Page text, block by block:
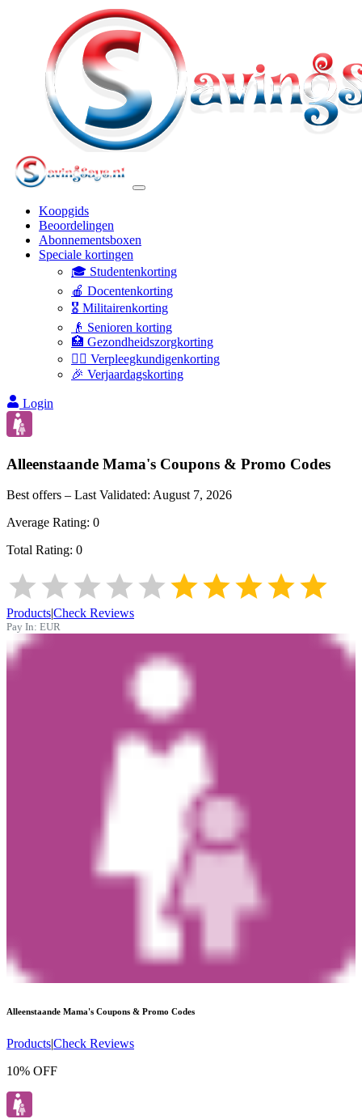
Koopgids
Beoordelingen
Abonnementsboxen
Speciale kortingen
🎓 Studentenkorting
🍎 Docentenkorting
🎖️ Militairenkorting
👴 Senioren korting
🏥 Gezondheidszorgkorting
👩‍⚕️ Verpleegkundigenkorting
🎉 Verjaardagskorting
Login
Alleenstaande Mama's Coupons & Promo Codes
Best offers – Last Validated: August 7, 2026
Average Rating: 0
Total Rating: 0
Products|Check Reviews
Pay In: EUR
Alleenstaande Mama's Coupons & Promo Codes
Products|Check Reviews
10% OFF